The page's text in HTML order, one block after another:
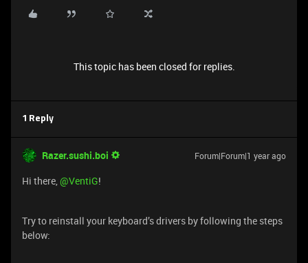
This topic has been closed for replies.
1 Reply
Razer.sushi.boi Forum|Forum|1 year ago
Hi there, ​@VentiG!
Try to reinstall your keyboard’s drivers by following the steps
below: